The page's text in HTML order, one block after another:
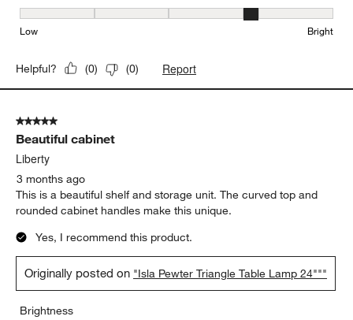
Brightness, 4 out of 5, where 1 equals to Low and 5 equals to
Low Bright
Helpful? (0) (0) Report
5 out of 5 stars.
Beautiful cabinet
Liberty
3 months ago
This is a beautiful shelf and storage unit. The curved top and
rounded cabinet handles make this unique.
Yes, I recommend this product.
Originally posted on "Isla Pewter Triangle Table Lamp 24"""
Brightness